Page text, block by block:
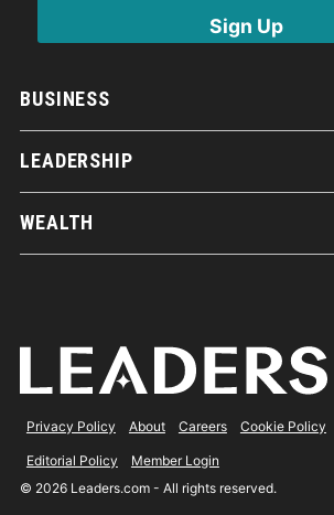
BUSINESS
LEADERSHIP
WEALTH
Privacy Policy About Careers Cookie Policy
Editorial Policy
Member Login
© 2026 Leaders.com - All rights reserved.